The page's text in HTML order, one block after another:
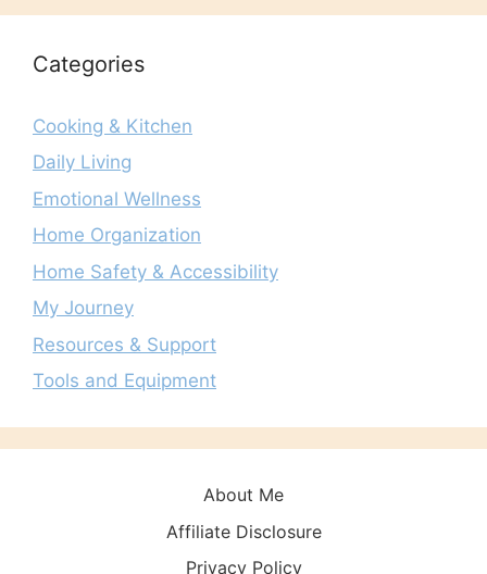
Categories
Cooking & Kitchen
Daily Living
Emotional Wellness
Home Organization
Home Safety & Accessibility
My Journey
Resources & Support
Tools and Equipment
About Me
Affiliate Disclosure
Privacy Policy